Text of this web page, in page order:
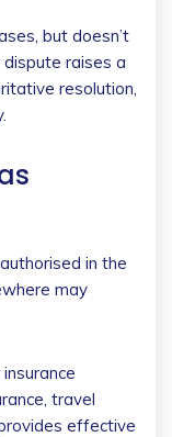
but doesn’t
raises a
resolution,
in the
may
travel
effective